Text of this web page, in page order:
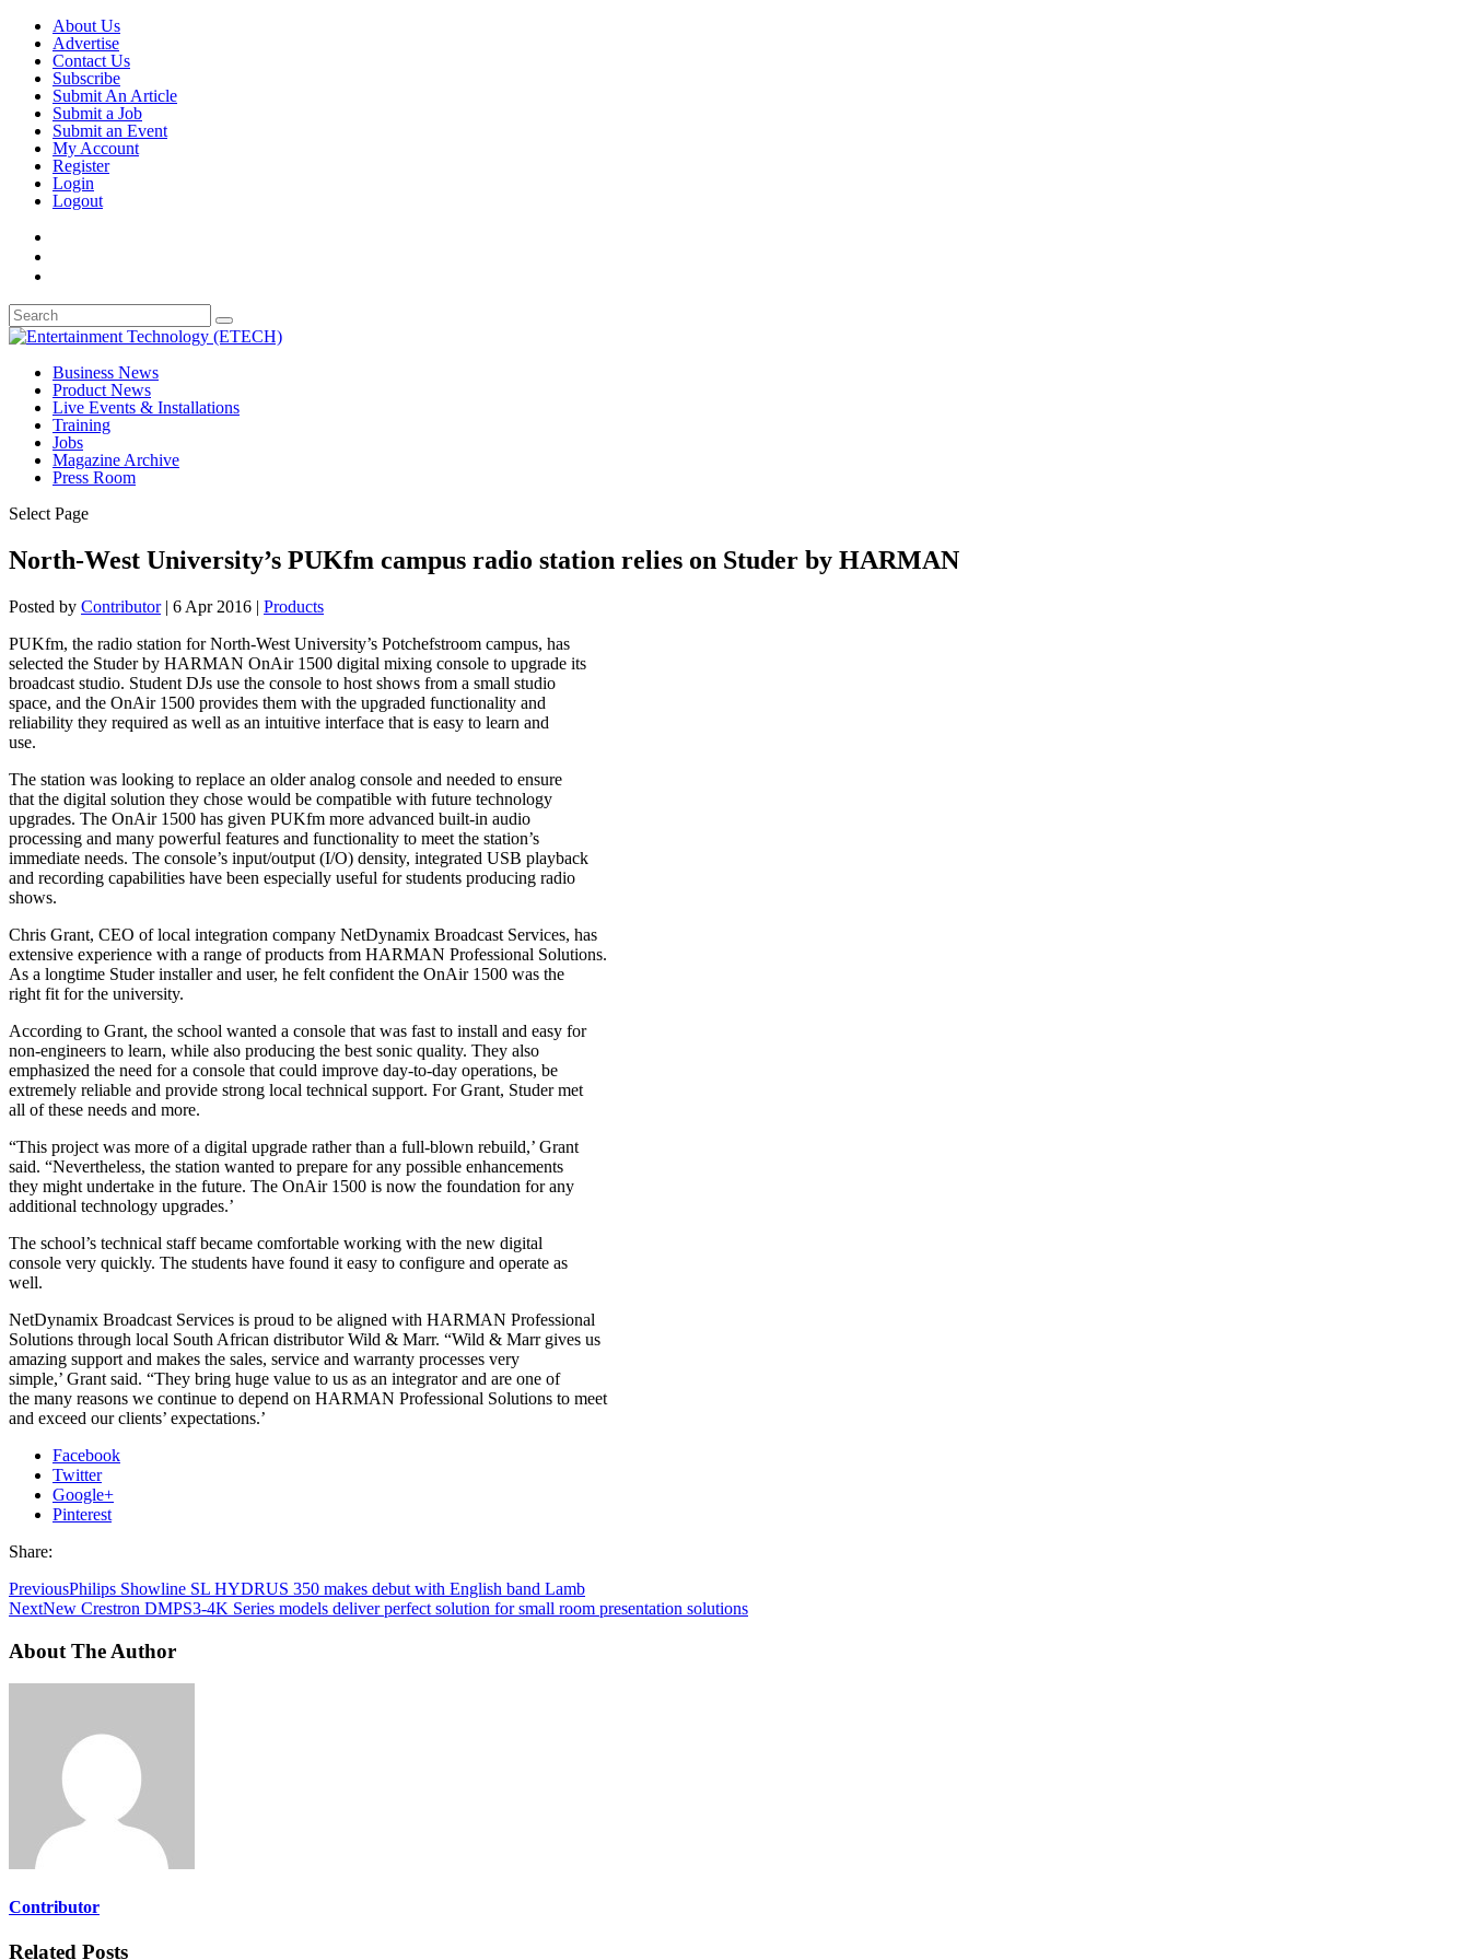
About Us
Advertise
Contact Us
Subscribe
Submit An Article
Submit a Job
Submit an Event
My Account
Register
Login
Logout
Business News
Product News
Live Events & Installations
Training
Jobs
Magazine Archive
Press Room
Select Page
North-West University’s PUKfm campus radio station relies on Studer by HARMAN
Posted by Contributor| 6 Apr 2016 | Products
PUKfm, the radio station for North-West University’s Potchefstroom campus, has
selected the Studer by HARMAN OnAir 1500 digital mixing console to upgrade its
broadcast studio. Student DJs use the console to host shows from a small studio
space, and the OnAir 1500 provides them with the upgraded functionality and
reliability they required as well as an intuitive interface that is easy to learn and
use.
The station was looking to replace an older analog console and needed to ensure
that the digital solution they chose would be compatible with future technology
upgrades. The OnAir 1500 has given PUKfm more advanced built-in audio
processing and many powerful features and functionality to meet the station’s
immediate needs. The console’s input/output (I/O) density, integrated USB playback
and recording capabilities have been especially useful for students producing radio
shows.
Chris Grant, CEO of local integration company NetDynamix Broadcast Services, has
extensive experience with a range of products from HARMAN Professional Solutions.
As a longtime Studer installer and user, he felt confident the OnAir 1500 was the
right fit for the university.
According to Grant, the school wanted a console that was fast to install and easy for
non-engineers to learn, while also producing the best sonic quality. They also
emphasized the need for a console that could improve day-to-day operations, be
extremely reliable and provide strong local technical support. For Grant, Studer met
all of these needs and more.
“This project was more of a digital upgrade rather than a full-blown rebuild,’ Grant
said. “Nevertheless, the station wanted to prepare for any possible enhancements
they might undertake in the future. The OnAir 1500 is now the foundation for any
additional technology upgrades.’
The school’s technical staff became comfortable working with the new digital
console very quickly. The students have found it easy to configure and operate as
well.
NetDynamix Broadcast Services is proud to be aligned with HARMAN Professional
Solutions through local South African distributor Wild & Marr. “Wild & Marr gives us
amazing support and makes the sales, service and warranty processes very
simple,’ Grant said. “They bring huge value to us as an integrator and are one of
the many reasons we continue to depend on HARMAN Professional Solutions to meet
and exceed our clients’ expectations.’
Facebook
Twitter
Google+
Pinterest
Share:
PreviousPhilips Showline SL HYDRUS 350 makes debut with English band Lamb
NextNew Crestron DMPS3-4K Series models deliver perfect solution for small room presentation solutions
About The Author
Contributor
Related Posts